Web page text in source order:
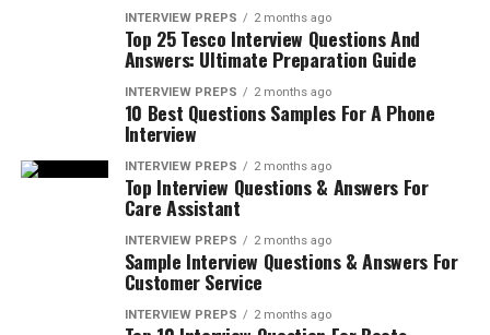
INTERVIEW PREPS 2 months ago
Top 25 Tesco Interview Questions And
Answers: Ultimate Preparation Guide
INTERVIEW PREPS 2 months ago
10 Best Questions Samples For A Phone
Interview
INTERVIEW PREPS 2 months ago
Top Interview Questions & Answers For
Care Assistant
INTERVIEW PREPS 2 months ago
Sample Interview Questions & Answers For
Customer Service
INTERVIEW PREPS 2 months ago